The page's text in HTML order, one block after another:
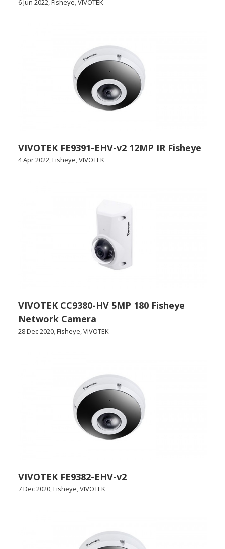
6 Jun 2022, Fisheye,VIVOTEK
VIVOTEK FE9391-EHV-v2 12MP IR Fisheye
4 Apr 2022,Fisheye,VIVOTEK
VIVOTEK CC9380-HV 5MP 180 Fisheye
Network Camera
28 Dec 2020,Fisheye,VIVOTEK
VIVOTEK FE9382-EHV-v2
7 Dec 2020,Fisheye,VIVOTEK